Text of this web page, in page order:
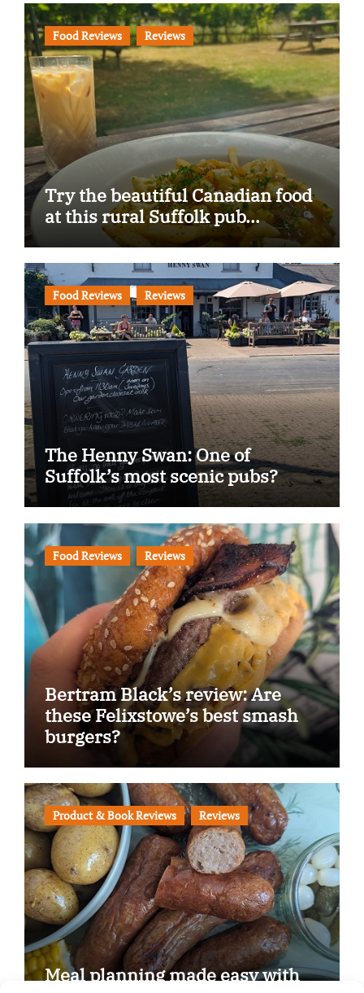
Food Reviews Reviews
Try the beautiful Canadian food
at this rural Suffolk pub…
Food Reviews Reviews
The Henny Swan: One of
Suffolk’s most scenic pubs?
Food Reviews Reviews
Bertram Black’s review: Are
these Felixstowe’s best smash
burgers?
Product & Book Reviews Reviews
Meal planning made easy with